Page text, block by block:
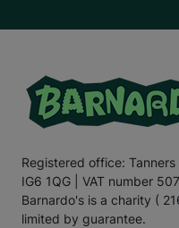
Registered office:
IG6 1QG | VAT number
Barnardo's is a charity (
limited by guarantee.